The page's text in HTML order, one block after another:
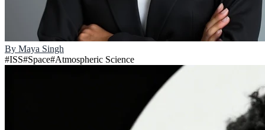
By Maya Singh
#ISS#Space#Atmospheric Science